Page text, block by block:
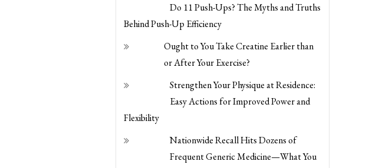
Do 11 Push-Ups? The Myths and Truths
Behind Push-Up Efficiency
Ought to You Take Creatine Earlier than
or After Your Exercise?
Strengthen Your Physique at Residence:
Easy Actions for Improved Power and
Flexibility
Nationwide Recall Hits Dozens of
Frequent Generic Medicine—What You